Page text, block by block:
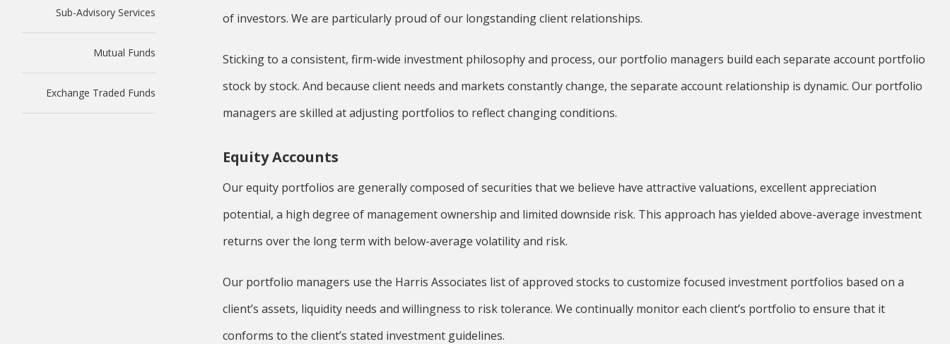
Sub-Advisory Services
Mutual Funds
Exchange Traded Funds
of investors. We are particularly proud of our longstanding client relationships.
Sticking to a consistent, firm-wide investment philosophy and process, our portfolio managers build each separate account portfolio
stock by stock. And because client needs and markets constantly change, the separate account relationship is dynamic. Our portfolio
managers are skilled at adjusting portfolios to reflect changing conditions.
Equity Accounts
Our equity portfolios are generally composed of securities that we believe have attractive valuations, excellent appreciation
potential, a high degree of management ownership and limited downside risk. This approach has yielded above-average investment
returns over the long term with below-average volatility and risk.
Our portfolio managers use the Harris Associates list of approved stocks to customize focused investment portfolios based on a
client’s assets, liquidity needs and willingness to risk tolerance. We continually monitor each client’s portfolio to ensure that it
conforms to the client’s stated investment guidelines.